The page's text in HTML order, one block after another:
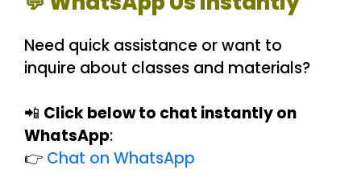
Need quick assistance or want to
inquire about classes and materials?
📲 Click below to chat instantly on
WhatsApp:
👉 Chat on WhatsApp